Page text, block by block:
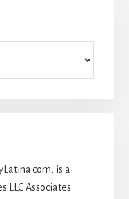
is a
LLC Associates